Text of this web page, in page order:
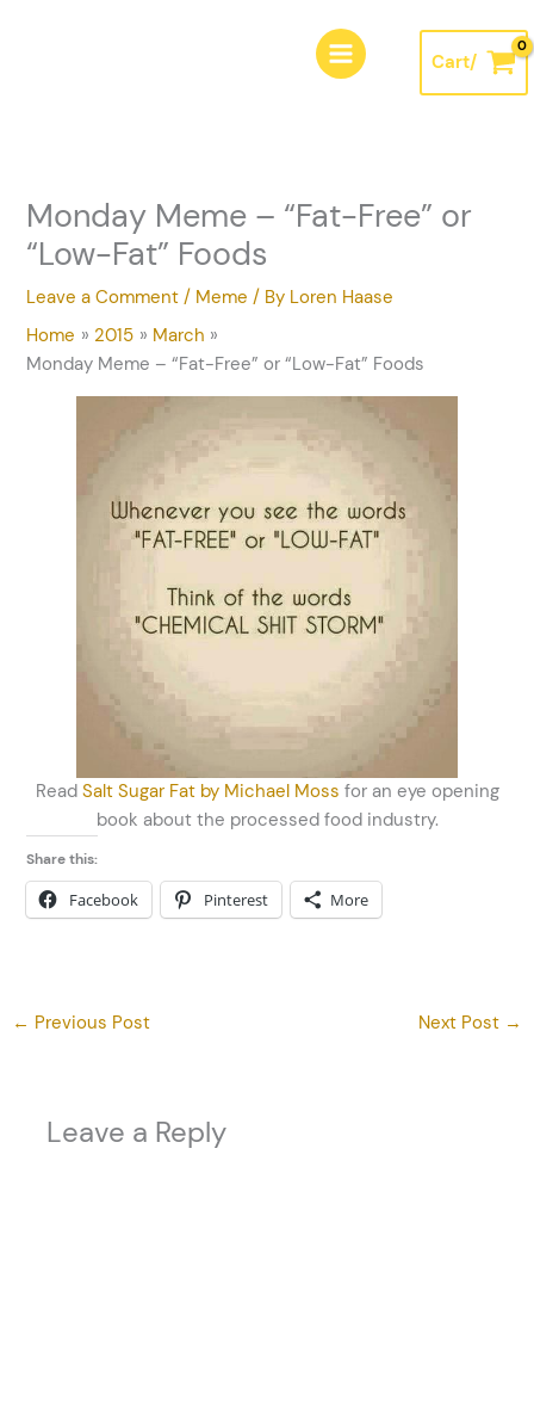
Cart/
Monday Meme – “Fat-Free” or
“Low-Fat” Foods
Leave a Comment / Meme / By Loren Haase
Home
2015
March
Monday Meme – “Fat-Free” or “Low-Fat” Foods
Read Salt Sugar Fat by Michael Moss for an eye opening
book about the processed food industry.
Share this:
Facebook Pinterest More
← Previous Post Next Post →
Leave a Reply
e
s